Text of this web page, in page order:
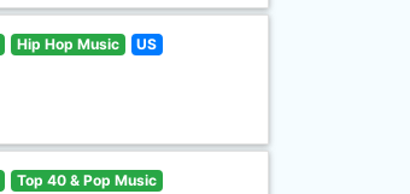
Hip Hop Music US
Top 40 & Pop Music